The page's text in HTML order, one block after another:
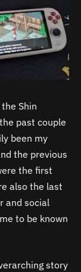
Shin
past couple
been my
the previous
the first
also the last
and social
to be known
story